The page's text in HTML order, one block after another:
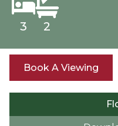
3 2
Book A Viewing